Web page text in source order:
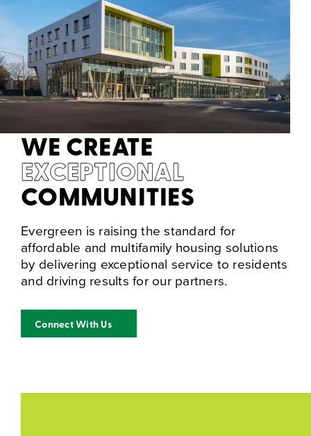
WE CREATE
EXCEPTIONAL
COMMUNITIES
Evergreen is raising the standard for
affordable and multifamily housing solutions
by delivering exceptional service to residents
and driving results for our partners.
Connect With Us